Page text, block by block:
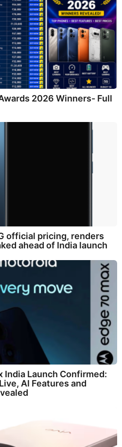
2026 Winners- Full
official pricing, renders
ahead of India launch
India Launch Confirmed:
AI Features and